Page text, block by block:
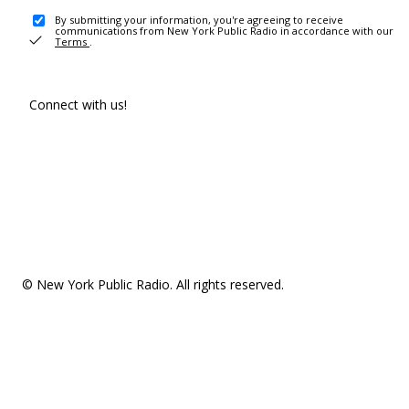
By submitting your information, you're agreeing to receive
communications from New York Public Radio in accordance with our
Terms .
Connect with us!
© New York Public Radio. All rights reserved.